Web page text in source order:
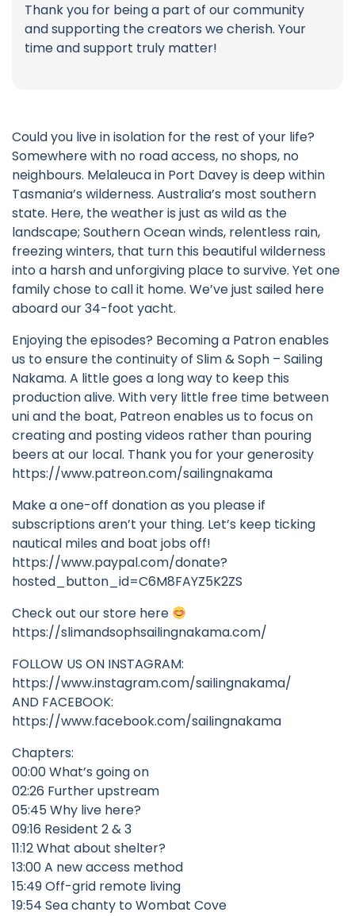
Thank you for being a part of our community
and supporting the creators we cherish. Your
time and support truly matter!
Could you live in isolation for the rest of your life?
Somewhere with no road access, no shops, no
neighbours. Melaleuca in Port Davey is deep within
Tasmania’s wilderness. Australia’s most southern
state. Here, the weather is just as wild as the
landscape; Southern Ocean winds, relentless rain,
freezing winters, that turn this beautiful wilderness
into a harsh and unforgiving place to survive. Yet one
family chose to call it home. We’ve just sailed here
aboard our 34-foot yacht.
Enjoying the episodes? Becoming a Patron enables
us to ensure the continuity of Slim & Soph – Sailing
Nakama. A little goes a long way to keep this
production alive. With very little free time between
uni and the boat, Patreon enables us to focus on
creating and posting videos rather than pouring
beers at our local. Thank you for your generosity
https://www.patreon.com/sailingnakama
Make a one-off donation as you please if
subscriptions aren’t your thing. Let’s keep ticking
nautical miles and boat jobs off!
https://www.paypal.com/donate?
hosted_button_id=C6M8FAYZ5K2ZS
Check out our store here
https://slimandsophsailingnakama.com/
FOLLOW US ON INSTAGRAM:
https://www.instagram.com/sailingnakama/
AND FACEBOOK:
https://www.facebook.com/sailingnakama
Chapters:
00:00 What’s going on
02:26 Further upstream
05:45 Why live here?
09:16 Resident 2 & 3
11:12 What about shelter?
13:00 A new access method
15:49 Off-grid remote living
19:54 Sea chanty to Wombat Cove